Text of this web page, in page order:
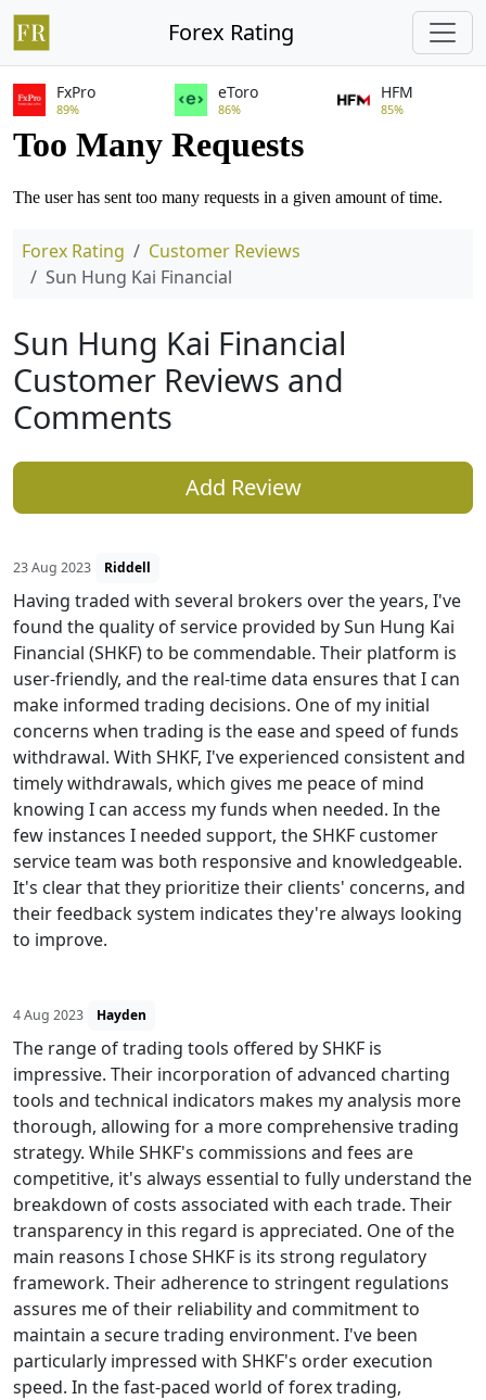
Forex Rating
FxPro
89%
eToro
86%
HFM
85%
Forex Rating
Customer Reviews
Sun Hung Kai Financial
Sun Hung Kai Financial
Customer Reviews and
Comments
Add Review
23 Aug 2023 Riddell
Having traded with several brokers over the years, I've
found the quality of service provided by Sun Hung Kai
Financial (SHKF) to be commendable. Their platform is
user-friendly, and the real-time data ensures that I can
make informed trading decisions. One of my initial
concerns when trading is the ease and speed of funds
withdrawal. With SHKF, I've experienced consistent and
timely withdrawals, which gives me peace of mind
knowing I can access my funds when needed. In the
few instances I needed support, the SHKF customer
service team was both responsive and knowledgeable.
It's clear that they prioritize their clients' concerns, and
their feedback system indicates they're always looking
to improve.
4 Aug 2023 Hayden
The range of trading tools offered by SHKF is
impressive. Their incorporation of advanced charting
tools and technical indicators makes my analysis more
thorough, allowing for a more comprehensive trading
strategy. While SHKF's commissions and fees are
competitive, it's always essential to fully understand the
breakdown of costs associated with each trade. Their
transparency in this regard is appreciated. One of the
main reasons I chose SHKF is its strong regulatory
framework. Their adherence to stringent regulations
assures me of their reliability and commitment to
maintain a secure trading environment. I've been
particularly impressed with SHKF's order execution
speed. In the fast-paced world of forex trading,